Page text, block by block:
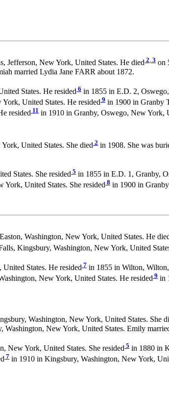
Jefferson, New York, United States. He died 2, 3 on
married Lydia Jane FARR about 1872.
States. He resided 6 in 1855 in E.D. 2,
United States. He resided 9 in 1900 in Granby
resided 11 in 1910 in Granby, Oswego, New York,
United States. She died 2 in 1908. She was
States. She resided 5 in 1855 in E.D. 1, Granby,
United States. She resided 8 in 1900 in
Washington, New York, United States. He
Kingsbury, Washington, New York, United
States. He resided 7 in 1855 in Wilton,
New York, United States. He resided 9 in
Washington, New York, United States. She
Washington, New York, United States. Emily
New York, United States. She resided 5 in 1880 in
7 in 1910 in Kingsbury, Washington, New York,